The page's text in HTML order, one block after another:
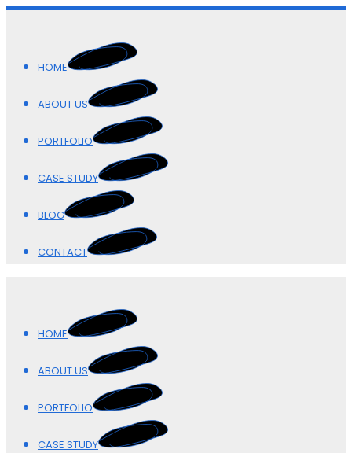
HOME
ABOUT US
PORTFOLIO
CASE STUDY
BLOG
CONTACT
HOME
ABOUT US
PORTFOLIO
CASE STUDY